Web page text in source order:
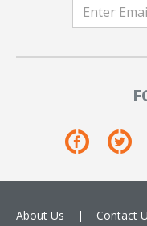
About Us Contact